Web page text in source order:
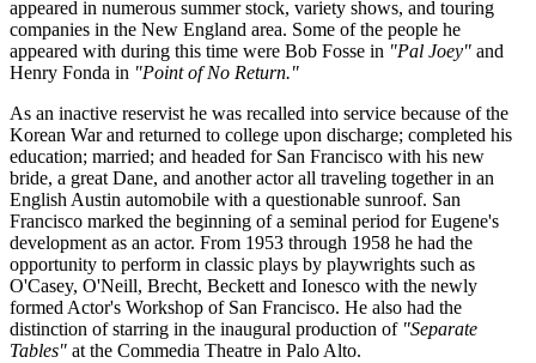
appeared in numerous summer stock, variety shows, and touring
companies in the New England area. Some of the people he
appeared with during this time were Bob Fosse in "Pal Joey" and
Henry Fonda in "Point of No Return."
As an inactive reservist he was recalled into service because of the
Korean War and returned to college upon discharge; completed his
education; married; and headed for San Francisco with his new
bride, a great Dane, and another actor all traveling together in an
English Austin automobile with a questionable sunroof. San
Francisco marked the beginning of a seminal period for Eugene's
development as an actor. From 1953 through 1958 he had the
opportunity to perform in classic plays by playwrights such as
O'Casey, O'Neill, Brecht, Beckett and Ionesco with the newly
formed Actor's Workshop of San Francisco. He also had the
distinction of starring in the inaugural production of "Separate
Tables" at the Commedia Theatre in Palo Alto.